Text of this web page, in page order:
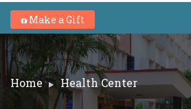
Make a Gift
Home Health Center